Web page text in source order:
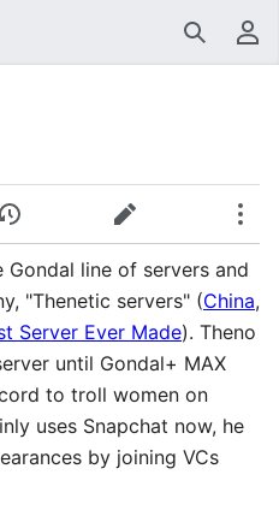
Search
View historyEdit
line of servers and
"Thenetic servers" (China,
Server Ever Made). Theno
until Gondal+ MAX
to troll women on
uses Snapchat now, he
by joining VCs